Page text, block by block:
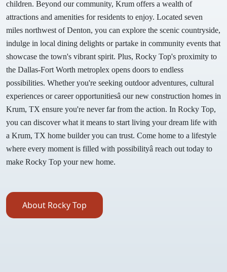
children. Beyond our community, Krum offers a wealth of
attractions and amenities for residents to enjoy. Located seven
miles northwest of Denton, you can explore the scenic countryside,
indulge in local dining delights or partake in community events that
showcase the town's vibrant spirit. Plus, Rocky Top's proximity to
the Dallas-Fort Worth metroplex opens doors to endless
possibilities. Whether you're seeking outdoor adventures, cultural
experiences or career opportunitiesâ our new construction homes in
Krum, TX ensure you're never far from the action. In Rocky Top,
you can discover what it means to start living your dream life with
a Krum, TX home builder you can trust. Come home to a lifestyle
where every moment is filled with possibilityâ reach out today to
make Rocky Top your new home.
About Rocky Top